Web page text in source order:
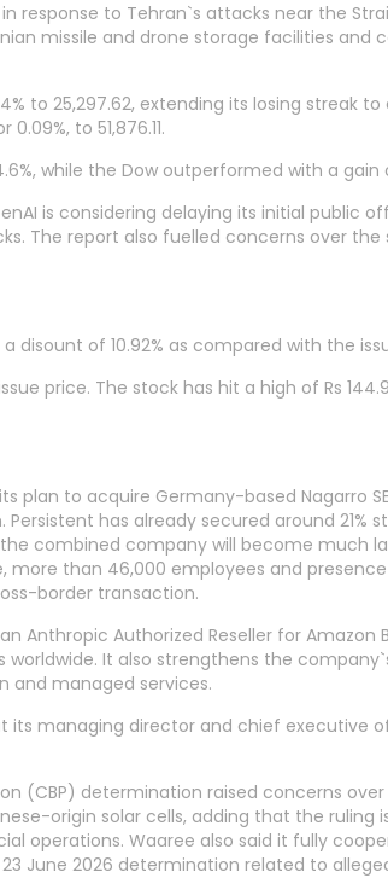
response to Tehran`s attacks near the
missile and drone storage facilities
to 25,297.62, extending its losing streak
to 51,876.11.
while the Dow outperformed with a gain
is considering delaying its initial public
The report also fuelled concerns over
disount of 10.92% as compared with the
price. The stock has hit a high of Rs
plan to acquire Germany-based Nagarro
has already secured around
combined company will become much
than 46,000 employees and
border transaction.
Anthropic Authorized Reseller for Amazon
It also strengthens the
and managed services.
its managing director and chief executive
(CBP) determination raised concerns
origin solar cells, adding that the
Waaree also said it fully
June 2026 determination related to